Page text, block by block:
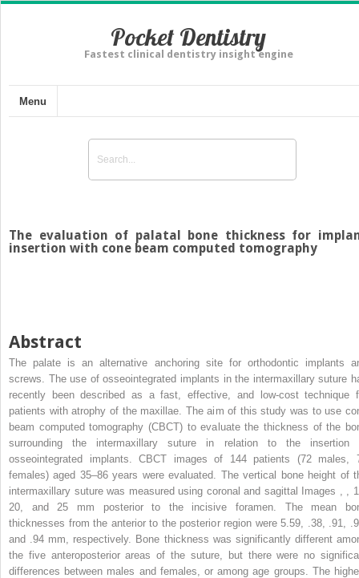
Pocket Dentistry
Fastest clinical dentistry insight engine
Menu
The evaluation of palatal bone thickness for
insertion with cone beam computed tomography
Abstract
The palate is an alternative anchoring site for orthodontic implants
screws. The use of osseointegrated implants in the intermaxillary suture
recently been described as a fast, effective, and low-cost technique
patients with atrophy of the maxillae. The aim of this study was to use
beam computed tomography (CBCT) to evaluate the thickness of the
surrounding the intermaxillary suture in relation to the insertion
osseointegrated implants. CBCT images of 144 patients (72 males,
females) aged 35–86 years were evaluated. The vertical bone height of
intermaxillary suture was measured using coronal and sagittal Images , ,
20, and 25 mm posterior to the incisive foramen. The mean
thicknesses from the anterior to the posterior region were 5.59, .38, .91,
and .94 mm, respectively. Bone thickness was significantly different
the five anteroposterior areas of the suture, but there were no
differences between males and females, or among age groups. The